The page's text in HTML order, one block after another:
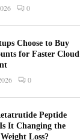
0
Choose to Buy
for Faster Cloud
0
Peptide
It Changing the
Loss?